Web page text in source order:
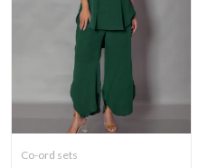
Co-ord sets